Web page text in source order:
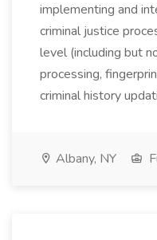
implementing and
criminal justice
level (including but
processing,
criminal history
Albany, NY